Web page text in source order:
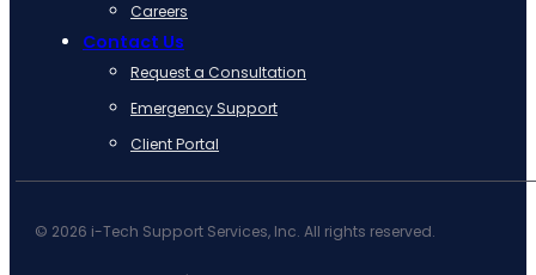
Careers
Contact Us
Request a Consultation
Emergency Support
Client Portal
© 2026 i-Tech Support Services, Inc. All rights reserved.